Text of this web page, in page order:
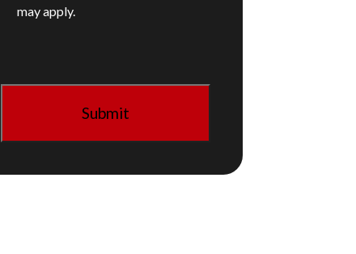
may apply.